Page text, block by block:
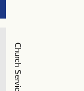
Church Services